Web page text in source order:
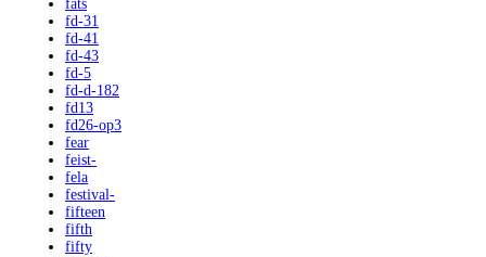
fats
fd-31
fd-41
fd-43
fd-5
fd-d-182
fd13
fd26-op3
fear
feist-
fela
festival-
fifteen
fifth
fifty